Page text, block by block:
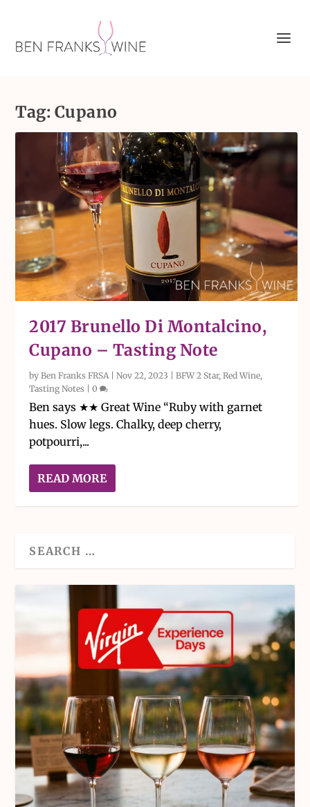
Tag: Cupano
2017 Brunello Di Montalcino,
Cupano – Tasting Note
byBen Franks FRSA|Nov 22, 2023 |BFW 2 Star,Red Wine,
Tasting Notes |0
Ben says ★★ Great Wine “Ruby with garnet
hues. Slow legs. Chalky, deep cherry,
potpourri,...
READ MORE